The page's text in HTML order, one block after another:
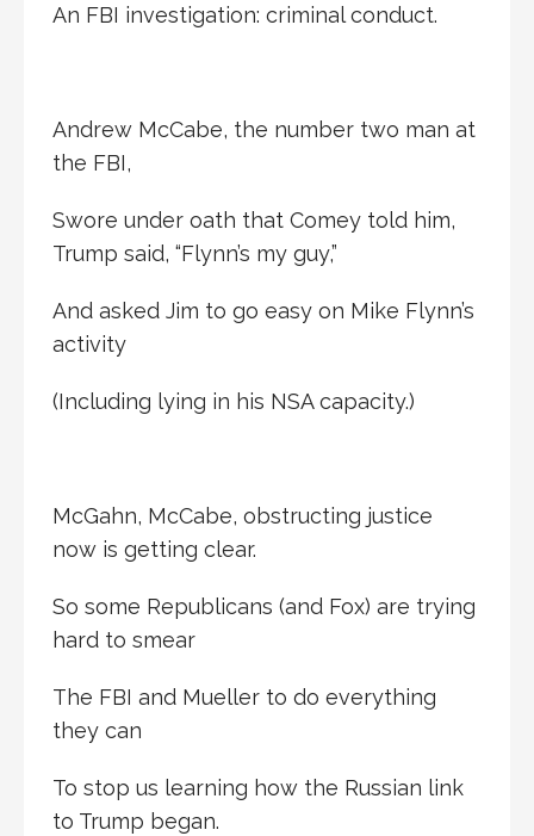
An FBI investigation: criminal conduct.
Andrew McCabe, the number two man at
the FBI,
Swore under oath that Comey told him,
Trump said, “Flynn’s my guy,”
And asked Jim to go easy on Mike Flynn’s
activity
(Including lying in his NSA capacity.)
McGahn, McCabe, obstructing justice
now is getting clear.
So some Republicans (and Fox) are trying
hard to smear
The FBI and Mueller to do everything
they can
To stop us learning how the Russian link
to Trump began.